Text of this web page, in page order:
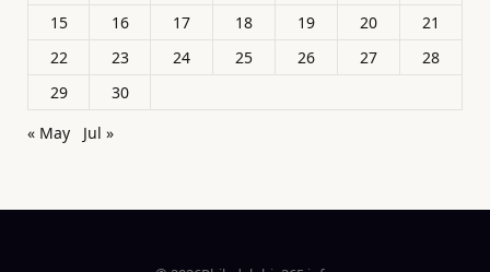
15
16 17 18 19 20
21
22
23 24 25 26 27
28
29
30
« May
Jul »